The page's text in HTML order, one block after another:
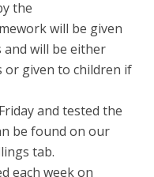
the
will be given
will be either
or given to children if
and tested the
be found on our
tab.
each week on